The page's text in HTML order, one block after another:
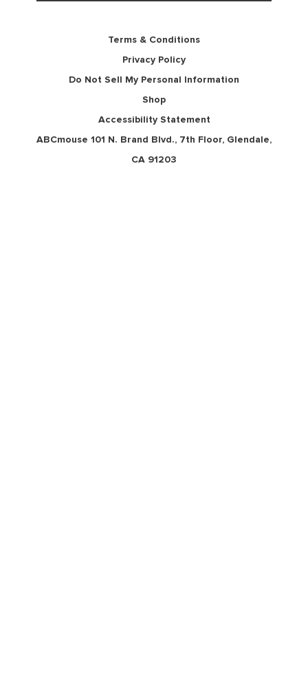
Terms & Conditions
Privacy Policy
Do Not Sell My Personal Information
Shop
Accessibility Statement
ABCmouse 101 N. Brand Blvd., 7th Floor, Glendale,
CA 91203